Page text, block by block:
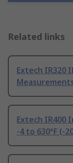
Related links
Extech IR320
Extech IR400
-4 to 630°F (-